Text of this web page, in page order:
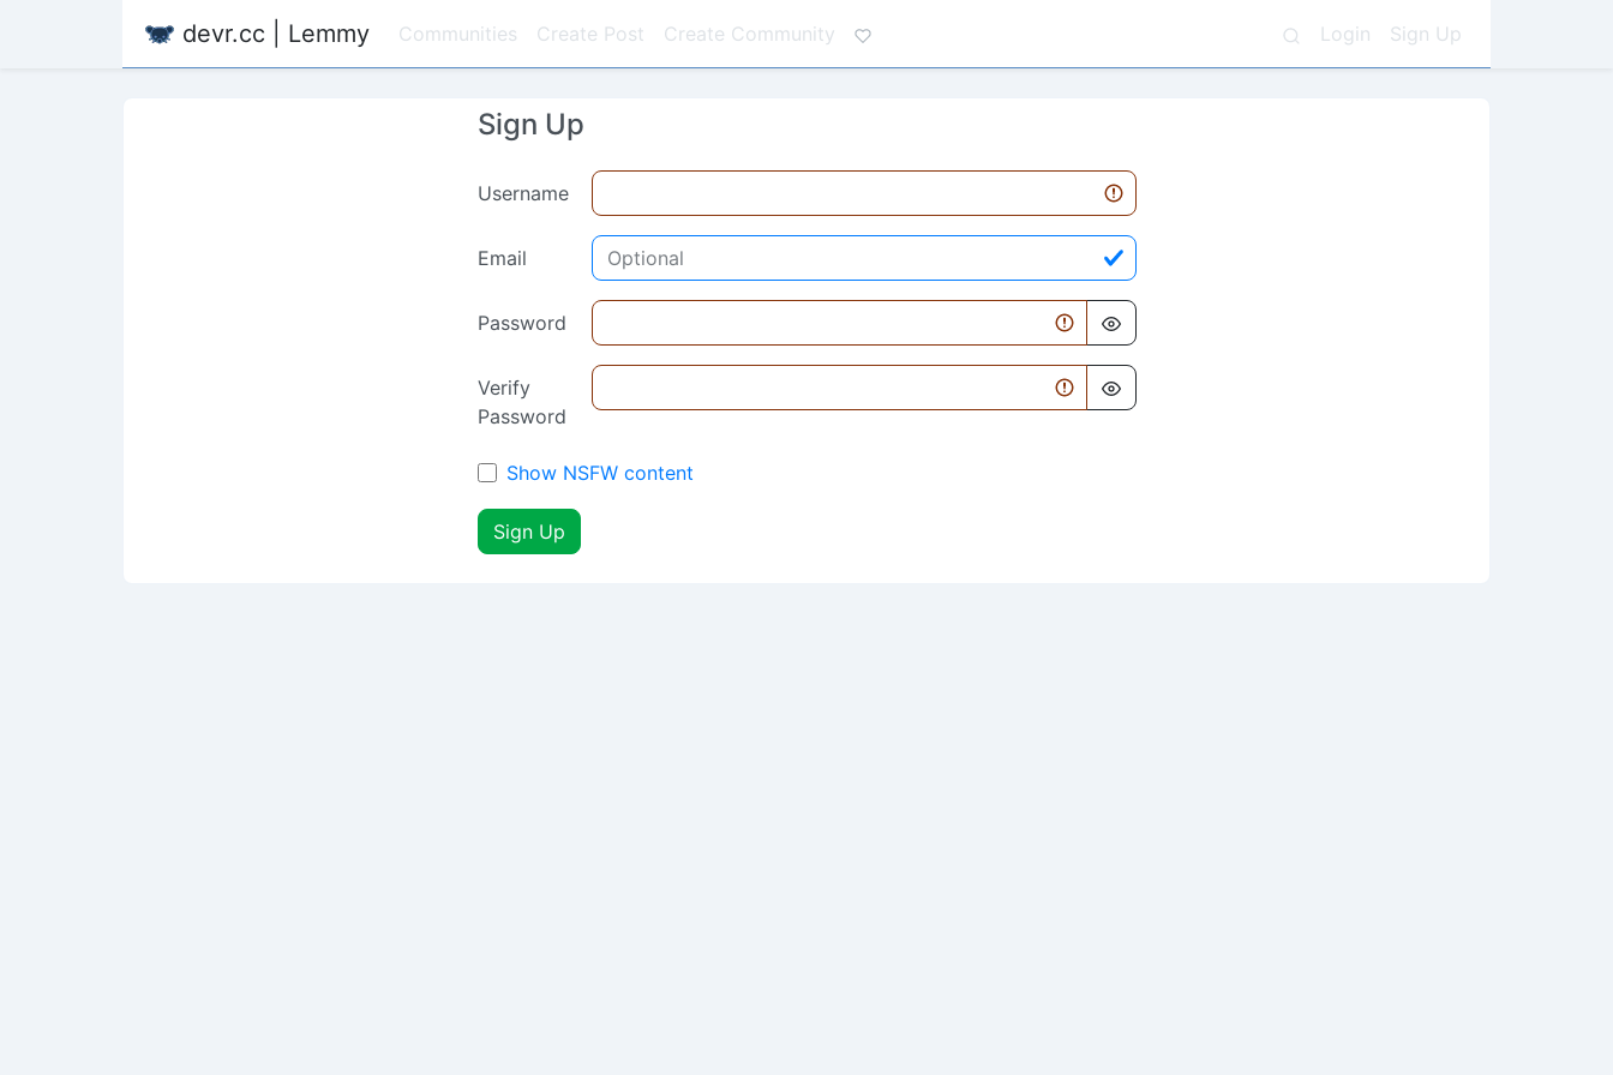
devr.cc | Lemmy Communities Create Post Create Community Login Sign Up
Sign Up
Username
Email
Password
Verify
Password
Show NSFW content
Sign Up